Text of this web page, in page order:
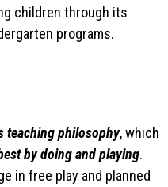
children through its
programs.
teaching philosophy, which
by doing and playing.
in free play and planned